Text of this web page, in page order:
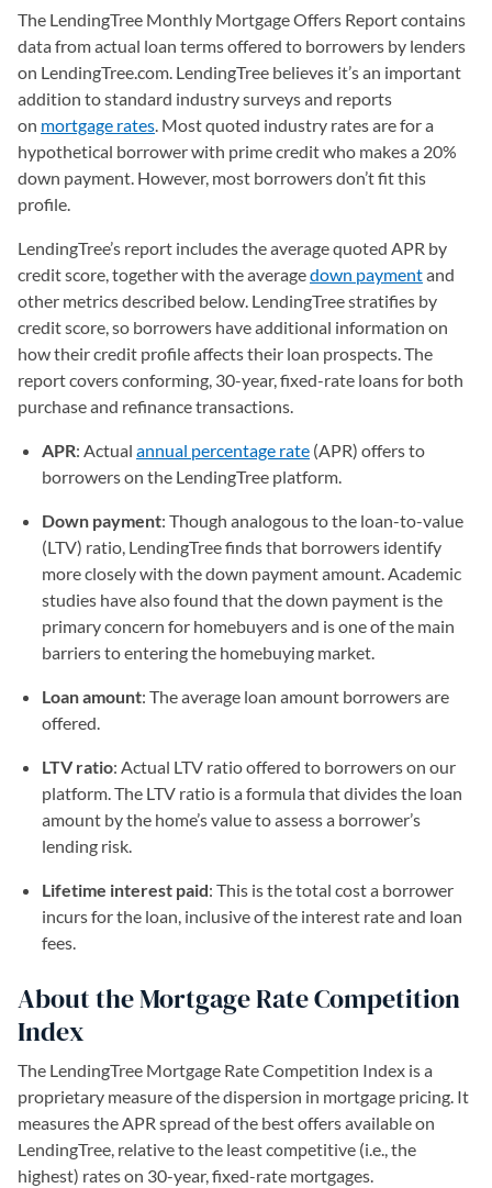
The LendingTree Monthly Mortgage Offers Report contains
data from actual loan terms offered to borrowers by lenders
on LendingTree.com. LendingTree believes it’s an important
addition to standard industry surveys and reports
on mortgage rates. Most quoted industry rates are for a
hypothetical borrower with prime credit who makes a 20%
down payment. However, most borrowers don’t fit this
profile.
LendingTree’s report includes the average quoted APR by
credit score, together with the averagedown paymentand
other metrics described below. LendingTree stratifies by
credit score, so borrowers have additional information on
how their credit profile affects their loan prospects. The
report covers conforming, 30-year, fixed-rate loans for both
purchase and refinance transactions.
APR: Actual annual percentage rate (APR) offers to
borrowers on the LendingTree platform.
Down payment: Though analogous to the loan-to-value
(LTV) ratio, LendingTree finds that borrowers identify
more closely with the down payment amount. Academic
studies have also found that the down payment is the
primary concern for homebuyers and is one of the main
barriers to entering the homebuying market.
Loan amount: The average loan amount borrowers are
offered.
LTV ratio: Actual LTV ratio offered to borrowers on our
platform. The LTV ratio is a formula that divides the loan
amount by the home’s value to assess a borrower’s
lending risk.
Lifetime interest paid: This is the total cost a borrower
incurs for the loan, inclusive of the interest rate and loan
fees.
About the Mortgage Rate Competition
Index
The LendingTree Mortgage Rate Competition Index is a
proprietary measure of the dispersion in mortgage pricing. It
measures the APR spread of the best offers available on
LendingTree, relative to the least competitive (i.e., the
highest) rates on 30-year, fixed-rate mortgages.